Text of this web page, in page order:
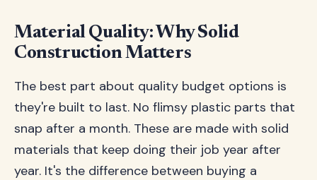
Material Quality: Why Solid
Construction Matters
The best part about quality budget options is
they're built to last. No flimsy plastic parts that
snap after a month. These are made with solid
materials that keep doing their job year after
year. It's the difference between buying a